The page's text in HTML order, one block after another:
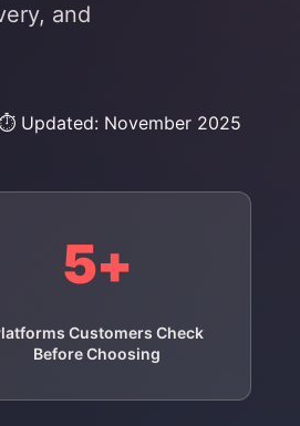
and
Updated: November 2025
5+
Customers Check
Before Choosing